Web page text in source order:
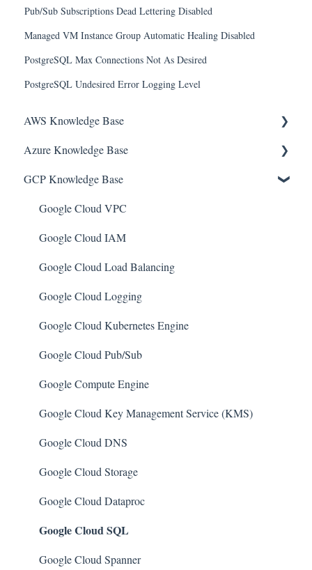
Pub/Sub Subscriptions Dead Lettering Disabled
Managed VM Instance Group Automatic Healing Disabled
PostgreSQL Max Connections Not As Desired
PostgreSQL Undesired Error Logging Level
AWS Knowledge Base
Amazon EKS
Amazon RDS
Amazon Kinesis
AWS Organizations
Amazon SQS (Simple Queue Service)
AWS Cloudtrail
AWS Certificate Manager
AWS IAM
AWS Workspaces
Amazon S3
AWS Systems Manager (AWS SSM)
Amazon EC2
Amazon Redshift
Amazon EMR
Amazon CloudFront
Azure Knowledge Base
Container Registries
Azure Virtual Machines
Network Security Group
PostgreSQL
Azure Monitor
Azure Security Center
SQL Databases
SQL Servers
Storage Accounts
Azure Key Vaults
Load Balancers
App Services
Azure Active Directory
Activity Log
GCP Knowledge Base
Google Cloud VPC
Google Cloud IAM
Google Cloud Load Balancing
Google Cloud Logging
Google Cloud Kubernetes Engine
Google Cloud Pub/Sub
Google Compute Engine
Google Cloud Key Management Service (KMS)
Google Cloud DNS
Google Cloud Storage
Google Cloud Dataproc
Google Cloud SQL
Google Cloud Spanner